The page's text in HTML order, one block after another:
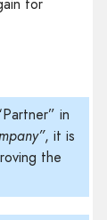
in
, it is
the